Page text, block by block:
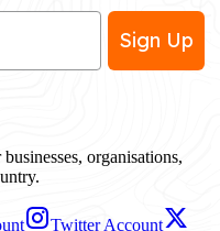
Sign Up
organisations,
Twitter Account